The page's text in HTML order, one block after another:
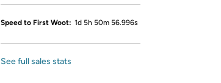
Speed to First Woot: 1d 5h 50m 56.996s
See full sales stats